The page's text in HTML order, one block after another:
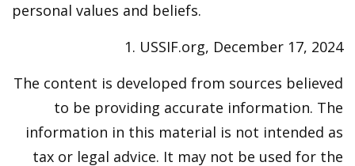
personal values and beliefs.
1. USSIF.org, December 17, 2024
The content is developed from sources believed
to be providing accurate information. The
information in this material is not intended as
tax or legal advice. It may not be used for the